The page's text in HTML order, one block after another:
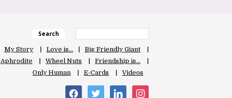
Search
My Story Love is…
Big Friendly Giant
Aphrodite Wheel Nuts
Friendship is…
Only Human
E-Cards Videos
facebooktwitter linkedin instagram